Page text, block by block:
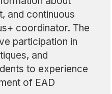
and continuous
coordinator. The
participation in
and
to experience
of EAD